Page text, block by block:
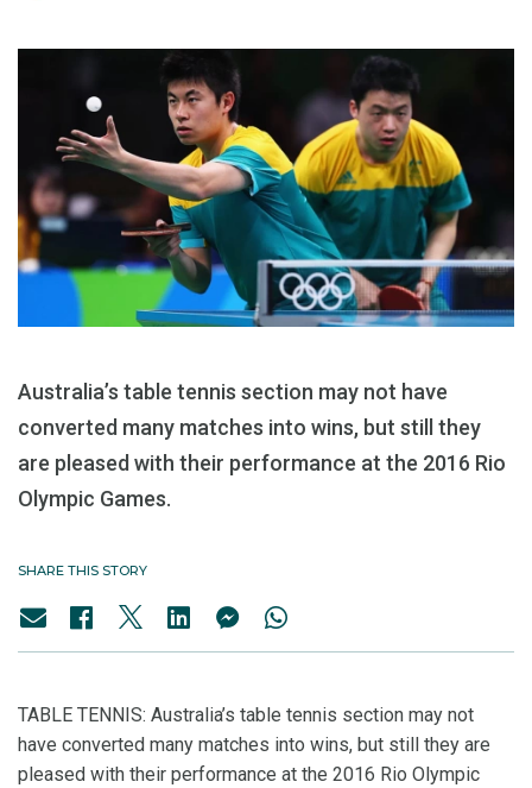
Australia’s table tennis section may not have
converted many matches into wins, but still they
are pleased with their performance at the 2016 Rio
Olympic Games.
SHARE THIS STORY
TABLE TENNIS: Australia’s table tennis section may not
have converted many matches into wins, but still they are
pleased with their performance at the 2016 Rio Olympic